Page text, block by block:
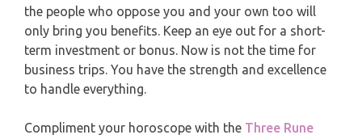
the people who oppose you and your own too will
only bring you benefits. Keep an eye out for a short-
term investment or bonus. Now is not the time for
business trips. You have the strength and excellence
to handle everything.
Compliment your horoscope with the Three Rune